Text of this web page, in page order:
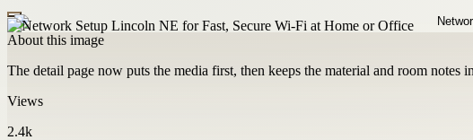
About this image
The detail page now puts the media first, then keeps the material and room notes
Views
2.4k